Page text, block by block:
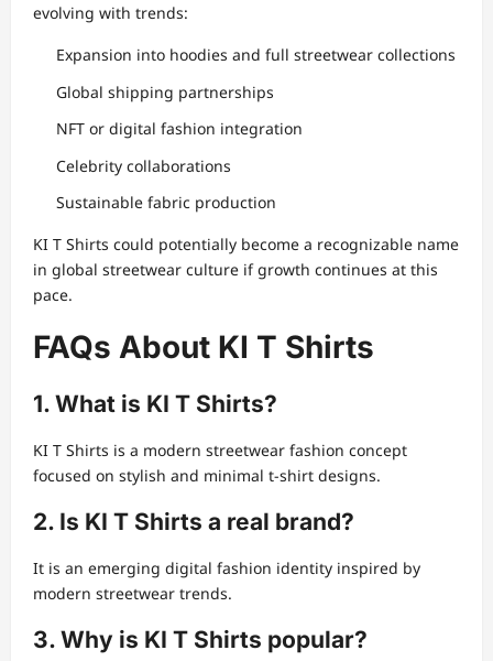
evolving with trends:
Expansion into hoodies and full streetwear collections
Global shipping partnerships
NFT or digital fashion integration
Celebrity collaborations
Sustainable fabric production
KI T Shirts could potentially become a recognizable name
in global streetwear culture if growth continues at this
pace.
FAQs About KI T Shirts
1. What is KI T Shirts?
KI T Shirts is a modern streetwear fashion concept
focused on stylish and minimal t-shirt designs.
2. Is KI T Shirts a real brand?
It is an emerging digital fashion identity inspired by
modern streetwear trends.
3. Why is KI T Shirts popular?